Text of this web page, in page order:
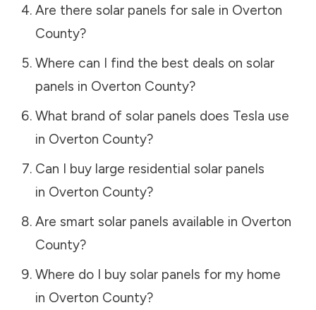
Are there solar panels for sale in Overton
County?
Where can I find the best deals on solar
panels in Overton County?
What brand of solar panels does Tesla use
in Overton County?
Can I buy large residential solar panels
in Overton County?
Are smart solar panels available in Overton
County?
Where do I buy solar panels for my home
in Overton County?